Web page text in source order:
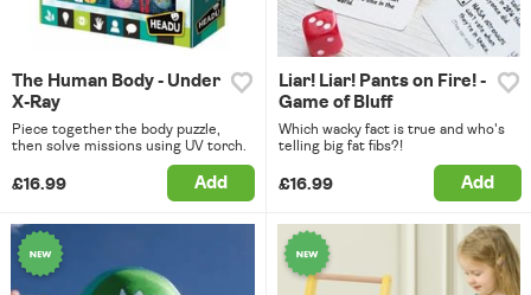
The Human Body - Under
X-Ray
Piece together the body puzzle,
then solve missions using UV torch.
£16.99 Add
Liar! Liar! Pants on Fire! -
Game of Bluff
Which wacky fact is true and who's
telling big fat fibs?!
£16.99 Add